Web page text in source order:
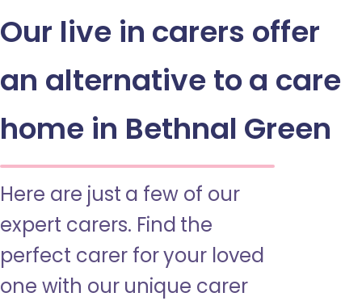
Our live in carers offer
an alternative to a care
home in Bethnal Green
Here are just a few of our
expert carers. Find the
perfect carer for your loved
one with our unique carer